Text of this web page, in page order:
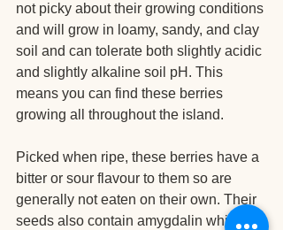
not picky about their growing conditions
and will grow in loamy, sandy, and clay
soil and can tolerate both slightly acidic
and slightly alkaline soil pH. This
means you can find these berries
growing all throughout the island.
Picked when ripe, these berries have a
bitter or sour flavour to them so are
generally not eaten on their own. Their
seeds also contain amygdalin which